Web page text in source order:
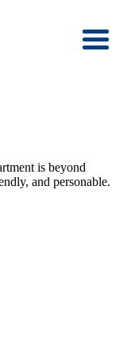
is beyond
and personable.